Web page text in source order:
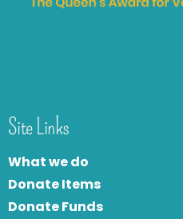
Site Links
What we do
Donate Items
Donate Funds